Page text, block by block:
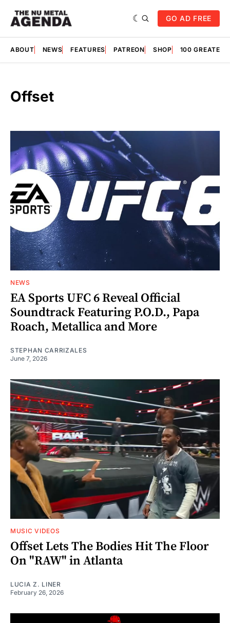
GO AD FREE
ABOUT NEWS FEATURES PATREON SHOP 100
Offset
NEWS
EA Sports UFC 6 Reveal Official
Soundtrack Featuring P.O.D., Papa
Roach, Metallica and More
STEPHAN CARRIZALES
June 7, 2026
MUSIC VIDEOS
Offset Lets The Bodies Hit The Floor
On "RAW" in Atlanta
LUCIA Z. LINER
February 26, 2026